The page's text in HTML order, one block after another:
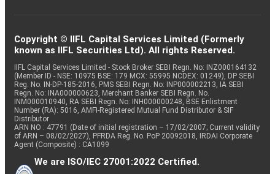
Copyright © IIFL Capital Services Limited (Formerly
known as IIFL Securities Ltd). All rights Reserved.
IIFL Capital Services Limited - Stock Broker SEBI Regn. No: INZ000164132
(Member ID - NSE: 10975 BSE: 179 MCX: 55995 NCDEX: 01249), DP SEBI
Reg. No. IN-DP-185-2016, PMS SEBI Regn. No: INP000002213, IA SEBI
Regn. No: INA000000623, Merchant Banker SEBI Regn. No.
INM000010940, RA SEBI Regn. No: INH000000248, BSE Enlistment
Number (RA): 5016, AMFI-Registered Mutual Fund Distributor & SIF
Distributor
ARN NO : 47791 (Date of initial registration – 17/02/2007; Current validity
of ARN – 08/02/2027), PFRDA Reg. No. PoP 20092018, IRDAI Corporate
Agent (Composite) : CA1099
We are ISO/IEC 27001:2022 Certified.